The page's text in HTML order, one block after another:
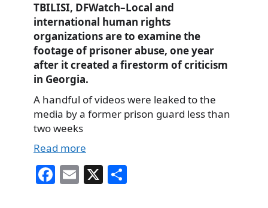
TBILISI, DFWatch–Local and
international human rights
organizations are to examine the
footage of prisoner abuse, one year
after it created a firestorm of criticism
in Georgia.
A handful of videos were leaked to the
media by a former prison guard less than
two weeks
Read more
Fa E X